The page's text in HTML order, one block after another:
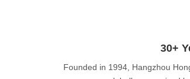
30+
Founded in 1994, Hangzhou